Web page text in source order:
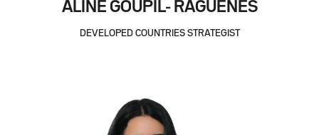
ALINE GOUPIL- RAGUÉNÈS
DEVELOPED COUNTRIES STRATEGIST